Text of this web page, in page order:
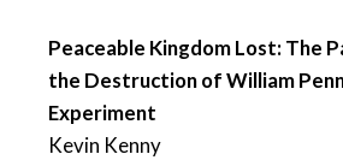
Peaceable Kingdom Lost: The
the Destruction of William
Experiment
Kevin Kenny